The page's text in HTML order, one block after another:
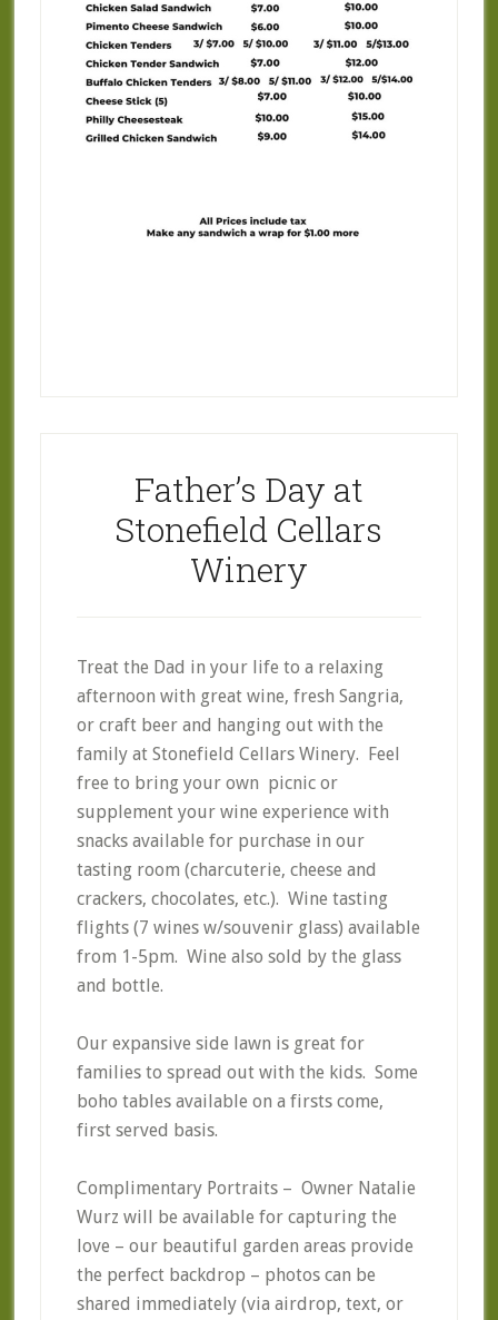
Father’s Day at
Stonefield Cellars
Winery
Treat the Dad in your life to a relaxing
afternoon with great wine, fresh Sangria,
or craft beer and hanging out with the
family at Stonefield Cellars Winery. Feel
free to bring your own picnic or
supplement your wine experience with
snacks available for purchase in our
tasting room (charcuterie, cheese and
crackers, chocolates, etc.). Wine tasting
flights (7 wines w/souvenir glass) available
from 1-5pm. Wine also sold by the glass
and bottle.
Our expansive side lawn is great for
families to spread out with the kids. Some
boho tables available on a firsts come,
first served basis.
Complimentary Portraits – Owner Natalie
Wurz will be available for capturing the
love – our beautiful garden areas provide
the perfect backdrop – photos can be
shared immediately (via airdrop, text, or